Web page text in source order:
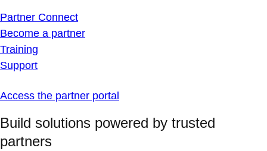
Partner Connect
Become a partner
Training
Support
Access the partner portal
Build solutions powered by trusted
partners